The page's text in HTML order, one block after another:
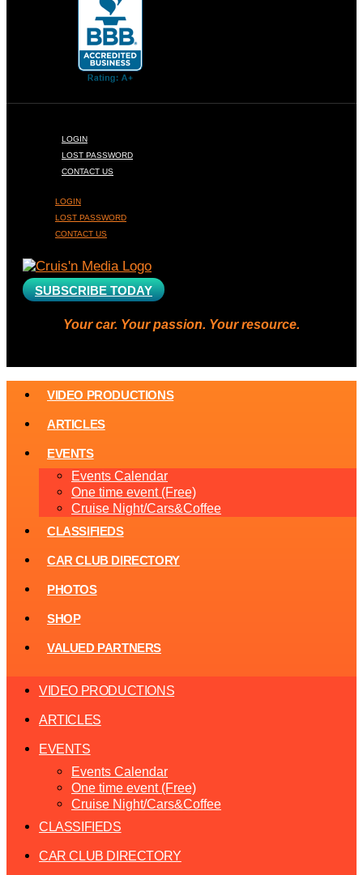
LOGIN
LOST PASSWORD
CONTACT US
LOGIN
LOST PASSWORD
CONTACT US
SUBSCRIBE TODAY
Your car. Your passion. Your resource.
VIDEO PRODUCTIONS
ARTICLES
EVENTS
Events Calendar
One time event (Free)
Cruise Night/Cars&Coffee
CLASSIFIEDS
CAR CLUB DIRECTORY
PHOTOS
SHOP
VALUED PARTNERS
VIDEO PRODUCTIONS
ARTICLES
EVENTS
Events Calendar
One time event (Free)
Cruise Night/Cars&Coffee
CLASSIFIEDS
CAR CLUB DIRECTORY